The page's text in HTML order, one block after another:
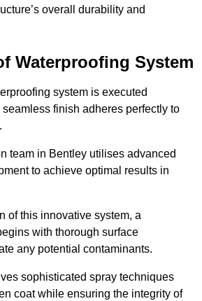
overall durability and
Waterproofing System
system is executed
finish adheres perfectly to
team in Bentley utilises advanced
to achieve optimal results in
of this innovative system, a
with thorough surface
any potential contaminants.
sophisticated spray techniques
coat while ensuring the integrity of